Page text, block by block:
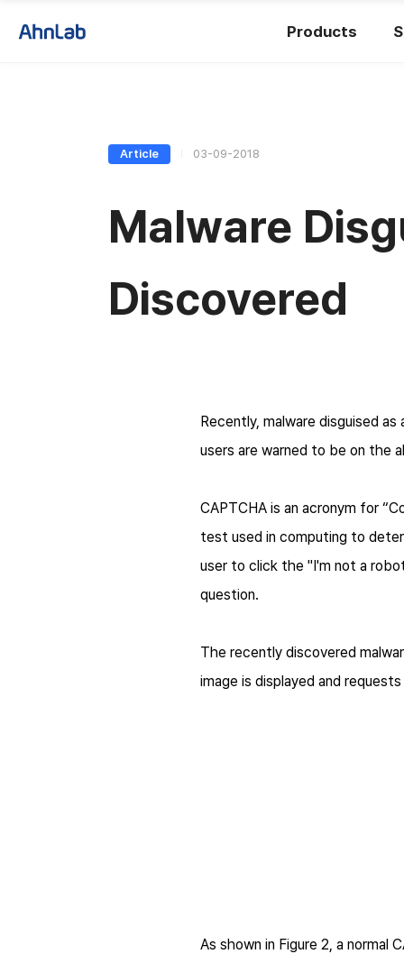
Products
Article 03-09-2018
Malware
Discovered
Recently, malware disguised
users are warned to be on the
CAPTCHA is an acronym for
test used in computing to
user to click the "I'm not a
question.
The recently discovered
image is displayed and
As shown in Figure 2, a